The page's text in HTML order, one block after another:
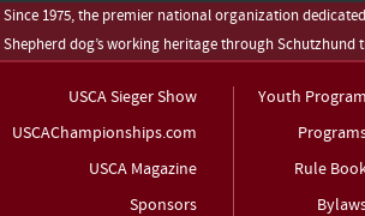
Since 1975, the premier national organization
Shepherd dog’s working heritage through Schutzhund
USCA Sieger Show
USCAChampionships.com
USCA Magazine
Sponsors
Youth Program
Rule